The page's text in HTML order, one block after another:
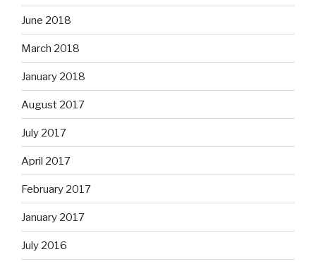
June 2018
March 2018
January 2018
August 2017
July 2017
April 2017
February 2017
January 2017
July 2016